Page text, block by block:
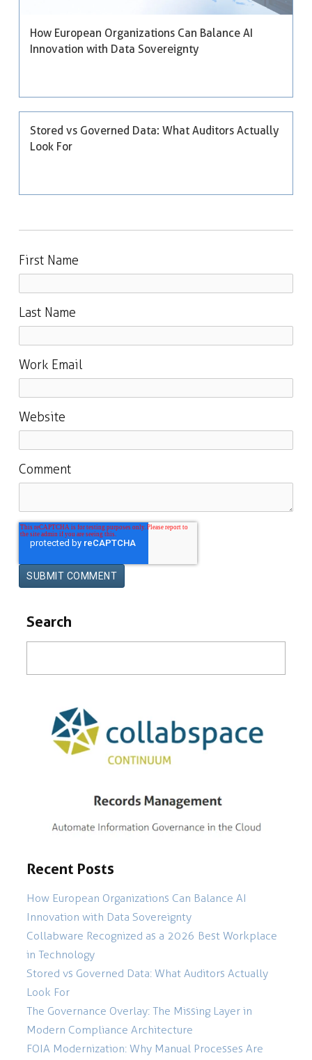
How European Organizations Can Balance AI
Innovation with Data Sovereignty
Stored vs Governed Data: What Auditors Actually
Look For
First Name
Last Name
Work Email
Website
Comment
Search
Recent Posts
How European Organizations Can Balance AI
Innovation with Data Sovereignty
Collabware Recognized as a 2026 Best Workplace
in Technology
Stored vs Governed Data: What Auditors Actually
Look For
The Governance Overlay: The Missing Layer in
Modern Compliance Architecture
FOIA Modernization: Why Manual Processes Are